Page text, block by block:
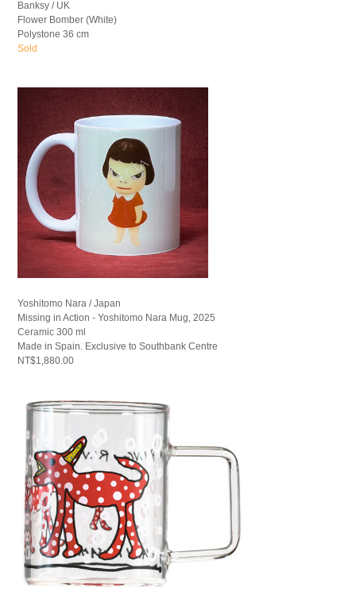
Banksy / UK
Flower Bomber (White)
Polystone 36 cm
Sold
Yoshitomo Nara / Japan
Missing in Action - Yoshitomo Nara Mug, 2025
Ceramic 300 ml
Made in Spain. Exclusive to Southbank Centre
NT$1,880.00